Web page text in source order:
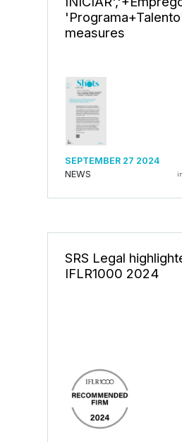
measures
SEPTEMBER 27 2024
NEWS
SRS Legal
IFLR1000 2024